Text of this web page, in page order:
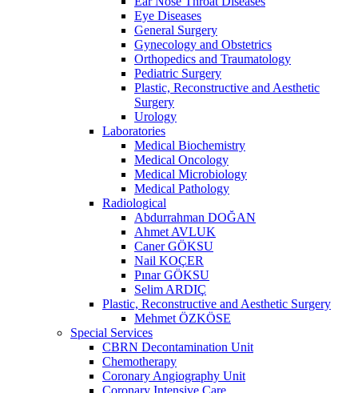
Eye Diseases
General Surgery
Gynecology and Obstetrics
Orthopedics and Traumatology
Pediatric Surgery
Plastic, Reconstructive and Aesthetic
Surgery
Urology
Laboratories
Medical Biochemistry
Medical Oncology
Medical Microbiology
Medical Pathology
Radiological
Abdurrahman DOĞAN
Ahmet AVLUK
Caner GÖKSU
Nail KOÇER
Pınar GÖKSU
Selim ARDIÇ
Plastic, Reconstructive and Aesthetic Surgery
Mehmet ÖZKÖSE
Special Services
CBRN Decontamination Unit
Chemotherapy
Coronary Angiography Unit
Coronary Intensive Care